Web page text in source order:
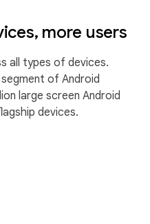
more users
all types of devices.
of Android
large screen Android
devices.